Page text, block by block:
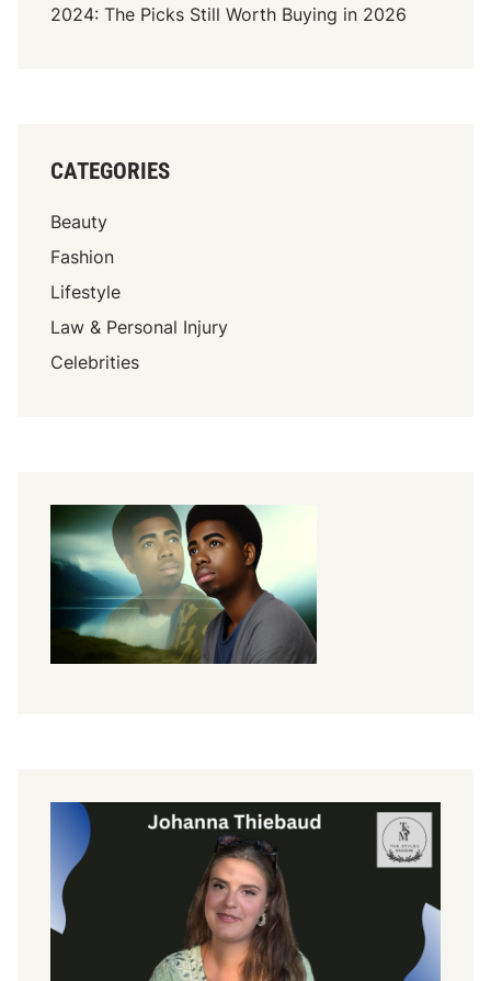
2024: The Picks Still Worth Buying in 2026
CATEGORIES
Beauty
Fashion
Lifestyle
Law & Personal Injury
Celebrities